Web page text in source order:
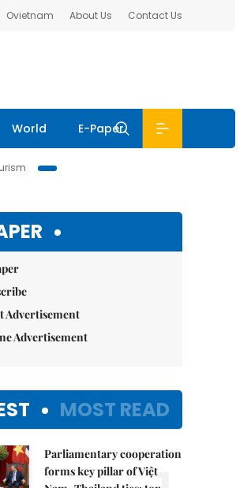
Ovietnam About Us Contact Us
World E-Paper
Advertisement
Advertisement
MOST READ
Parliamentary cooperation
forms key pillar of Việt